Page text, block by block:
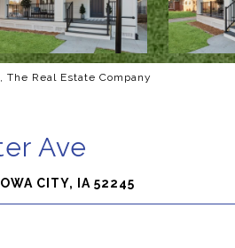
Real Estate Company
Ave
CITY, IA 52245